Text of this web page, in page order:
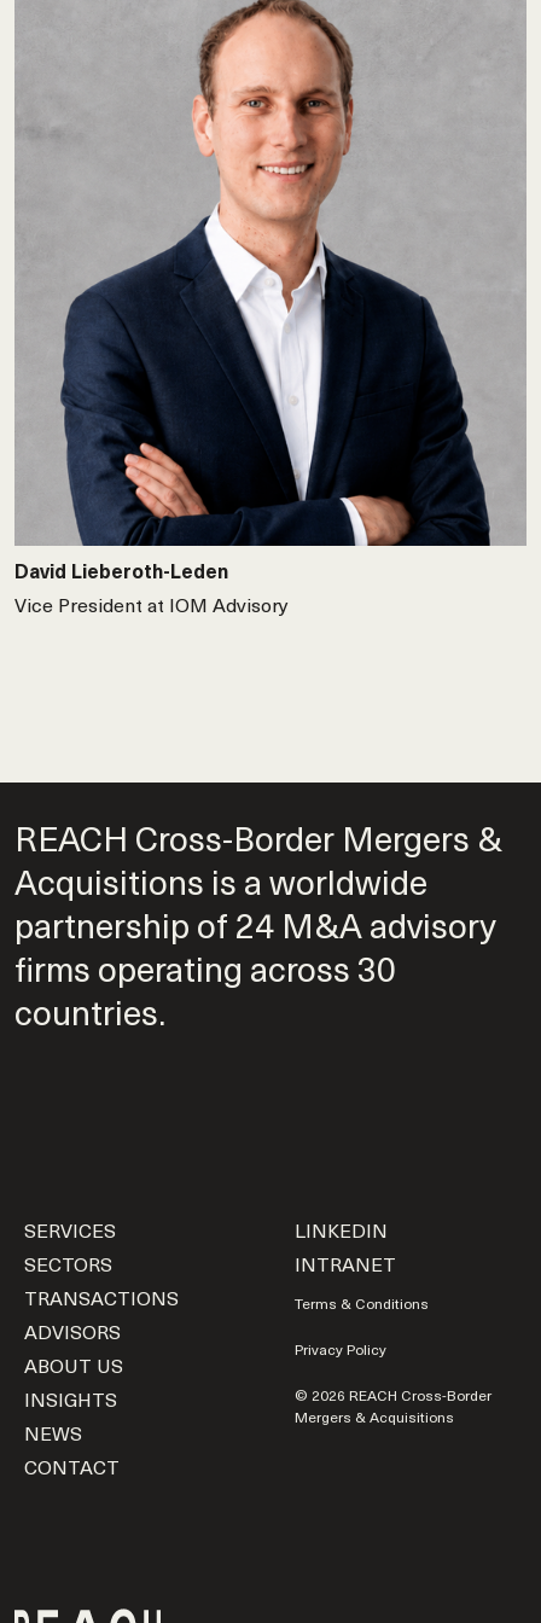
David Lieberoth-Leden
Vice President at IOM Advisory
REACH Cross-Border Mergers &
Acquisitions is a worldwide
partnership of 24 M&A advisory
firms operating across 30
countries.
LINKEDIN
INTRANET
Terms & Conditions
Privacy Policy
© 2026 REACH Cross-Border
Mergers & Acquisitions
SERVICES
SECTORS
TRANSACTIONS
ADVISORS
ABOUT US
INSIGHTS
NEWS
CONTACT